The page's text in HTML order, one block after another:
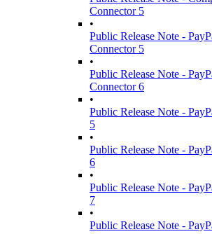
Connector 5
•
Public Release Note -
Connector 5
•
Public Release Note -
Connector 6
•
Public Release Note -
5
•
Public Release Note -
6
•
Public Release Note -
7
•
Public Release Note -